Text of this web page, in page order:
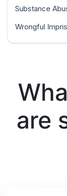
Substance
Wrongful
are